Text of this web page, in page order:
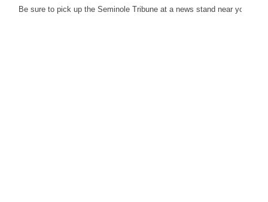
Be sure to pick up the Seminole Tribune at a news stand near you.